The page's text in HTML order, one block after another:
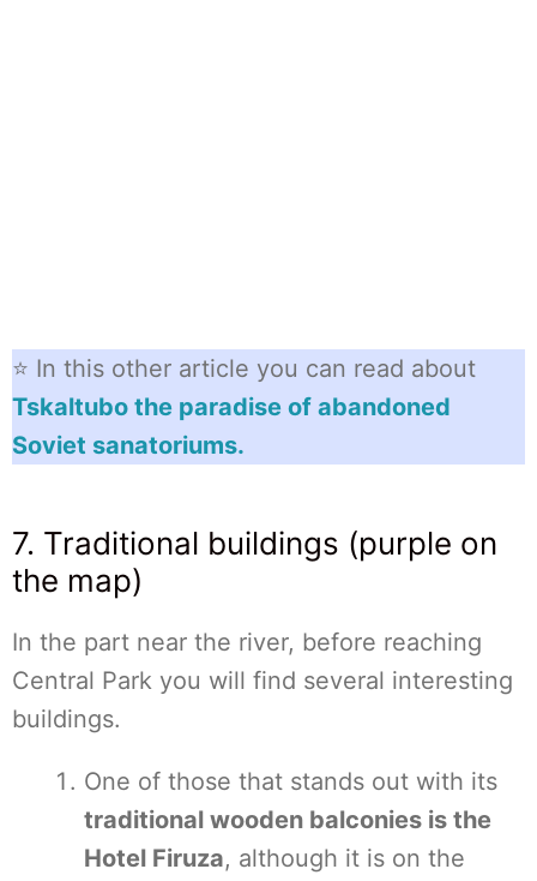
⭐ In this other article you can read about
Tskaltubo the paradise of abandoned
Soviet sanatoriums.
7. Traditional buildings (purple on
the map)
In the part near the river, before reaching
Central Park you will find several interesting
buildings.
One of those that stands out with its
traditional wooden balconies is the
Hotel Firuza, although it is on the